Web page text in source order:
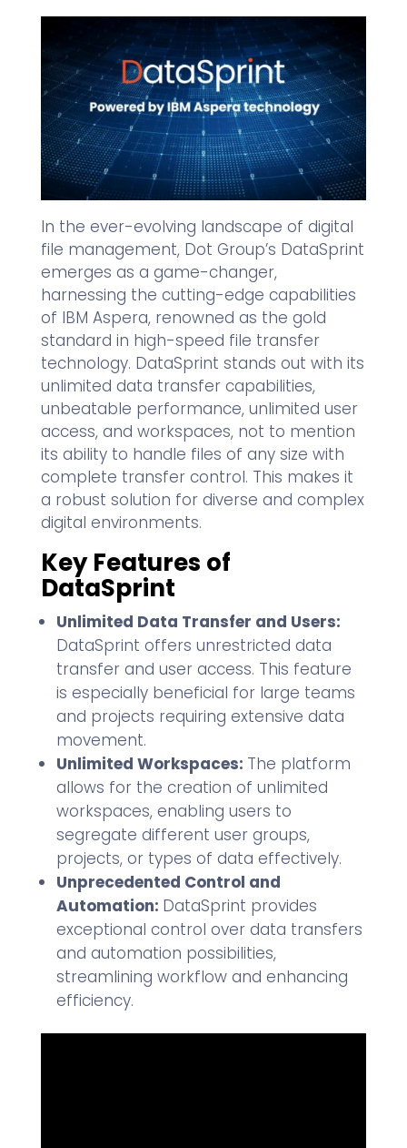
In the ever-evolving landscape of digital
file management, Dot Group’s DataSprint
emerges as a game-changer,
harnessing the cutting-edge capabilities
of IBM Aspera, renowned as the gold
standard in high-speed file transfer
technology. DataSprint stands out with its
unlimited data transfer capabilities,
unbeatable performance, unlimited user
access, and workspaces, not to mention
its ability to handle files of any size with
complete transfer control. This makes it
a robust solution for diverse and complex
digital environments.
Key Features of
DataSprint
Unlimited Data Transfer and Users:
DataSprint offers unrestricted data
transfer and user access. This feature
is especially beneficial for large teams
and projects requiring extensive data
movement.
Unlimited Workspaces: The platform
allows for the creation of unlimited
workspaces, enabling users to
segregate different user groups,
projects, or types of data effectively.
Unprecedented Control and
Automation: DataSprint provides
exceptional control over data transfers
and automation possibilities,
streamlining workflow and enhancing
efficiency.